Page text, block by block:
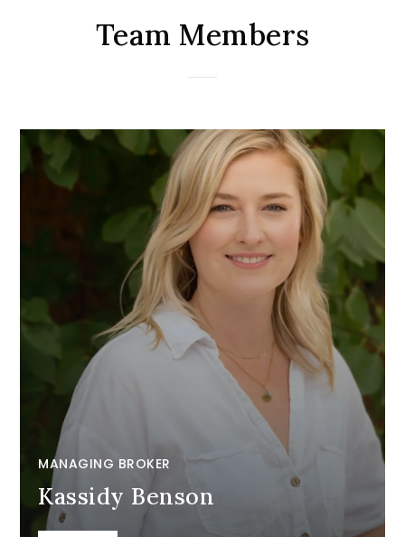
Team Members
Kassidy Benson
MANAGING BROKER